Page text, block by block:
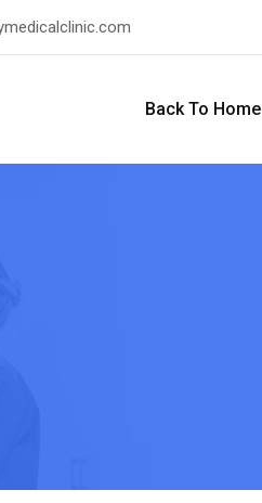
Back To Home